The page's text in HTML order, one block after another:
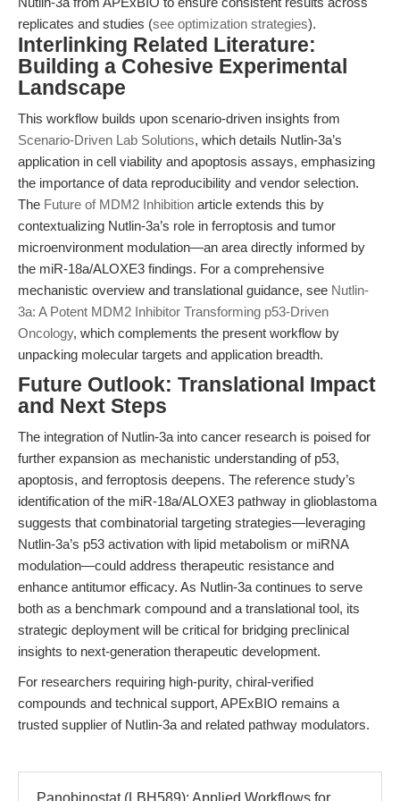
replicates and studies (see optimization strategies).
Interlinking Related Literature:
Building a Cohesive Experimental
Landscape
This workflow builds upon scenario-driven insights from
Scenario-Driven Lab Solutions, which details Nutlin-3a’s
application in cell viability and apoptosis assays, emphasizing
the importance of data reproducibility and vendor selection.
The Future of MDM2 Inhibition article extends this by
contextualizing Nutlin-3a’s role in ferroptosis and tumor
microenvironment modulation—an area directly informed by
the miR-18a/ALOXE3 findings. For a comprehensive
mechanistic overview and translational guidance, see Nutlin-
3a: A Potent MDM2 Inhibitor Transforming p53-Driven
Oncology, which complements the present workflow by
unpacking molecular targets and application breadth.
Future Outlook: Translational Impact
and Next Steps
The integration of Nutlin-3a into cancer research is poised for
further expansion as mechanistic understanding of p53,
apoptosis, and ferroptosis deepens. The reference study’s
identification of the miR-18a/ALOXE3 pathway in glioblastoma
suggests that combinatorial targeting strategies—leveraging
Nutlin-3a’s p53 activation with lipid metabolism or miRNA
modulation—could address therapeutic resistance and
enhance antitumor efficacy. As Nutlin-3a continues to serve
both as a benchmark compound and a translational tool, its
strategic deployment will be critical for bridging preclinical
insights to next-generation therapeutic development.
For researchers requiring high-purity, chiral-verified
compounds and technical support, APExBIO remains a
trusted supplier of Nutlin-3a and related pathway modulators.
Panobinostat (LBH589): Applied Workflows for